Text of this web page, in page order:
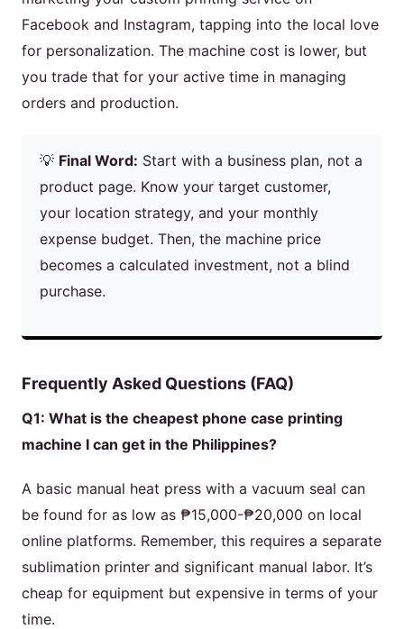
Facebook and Instagram, tapping into the local love
for personalization. The machine cost is lower, but
you trade that for your active time in managing
orders and production.
💡 Final Word: Start with a business plan, not a
product page. Know your target customer,
your location strategy, and your monthly
expense budget. Then, the machine price
becomes a calculated investment, not a blind
purchase.
Frequently Asked Questions (FAQ)
Q1: What is the cheapest phone case printing
machine I can get in the Philippines?
A basic manual heat press with a vacuum seal can
be found for as low as ₱15,000-₱20,000 on local
online platforms. Remember, this requires a separate
sublimation printer and significant manual labor. It’s
cheap for equipment but expensive in terms of your
time.